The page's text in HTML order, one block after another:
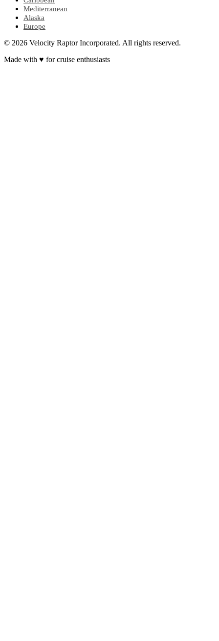
Mediterranean
Alaska
Europe
© 2026 Velocity Raptor Incorporated. All rights reserved.
Made with ♥ for cruise enthusiasts